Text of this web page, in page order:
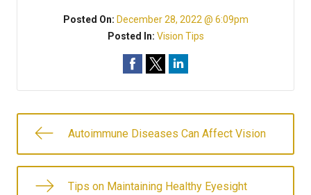
Posted On: December 28, 2022 @ 6:09pm
Posted In: Vision Tips
Autoimmune Diseases Can Affect Vision
Tips on Maintaining Healthy Eyesight